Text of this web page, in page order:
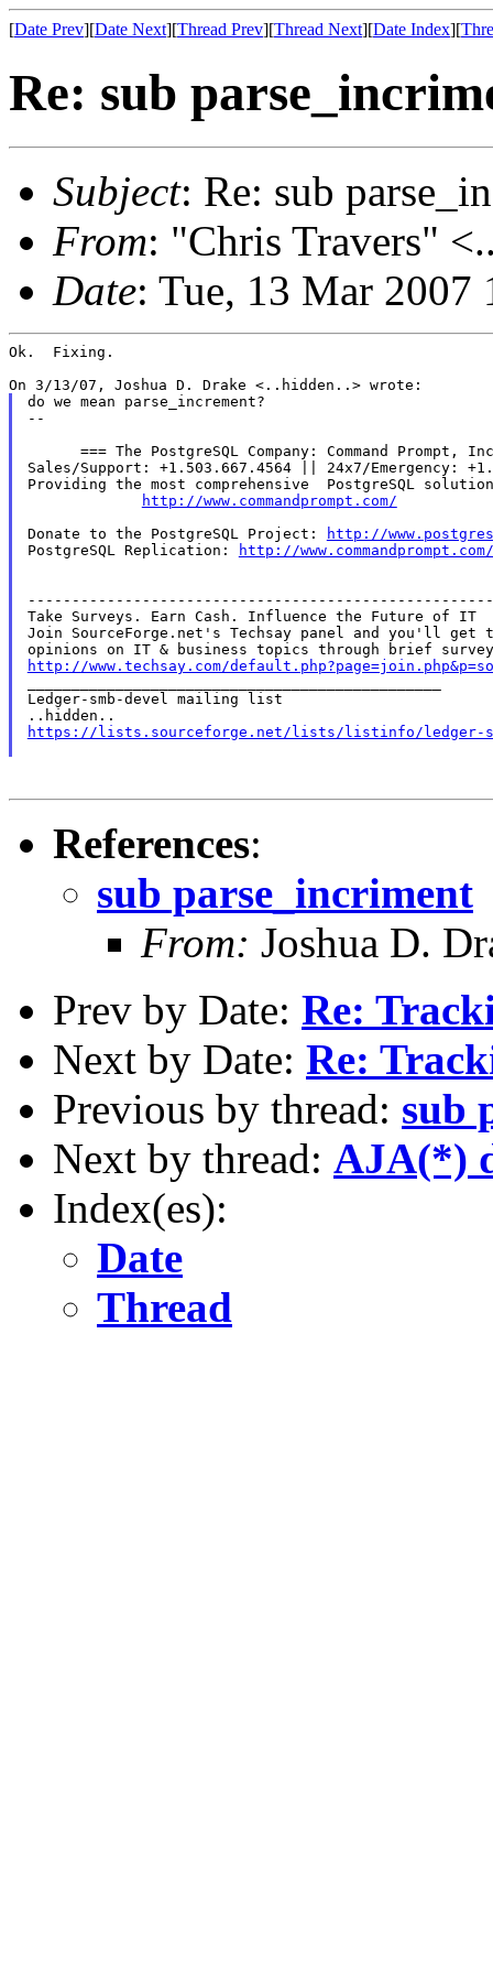
[Date Prev][Date Next][Thread Prev][Thread Next][Date Index][
Re: sub
Subject: Re: sub
From: "Chris Travers"
Date: Tue, 13 Mar 2007
Ok.  Fixing.
do we mean parse_increment?
--
=== The PostgreSQL Company: Command Prompt,
Sales/Support: +1.503.667.4564 || 24x7/Emergency:
Providing the most comprehensive  PostgreSQL
http://www.commandprompt.com/
Donate to the PostgreSQL Project:
http://
PostgreSQL Replication:
http://
Take Surveys. Earn Cash. Influence the Future of IT
Join SourceForge.net's Techsay panel and you'll get
http://www.techsay.com/
Ledger-smb-devel mailing list
https://lists.sourceforge.net/lists/listinfo/ledger-
References:
sub parse_incriment
From: Joshua D.
Prev by Date: Re:
Next by Date: Re:
Previous by thread: sub
Next by thread: AJA(*)
Index(es):
Date
Thread